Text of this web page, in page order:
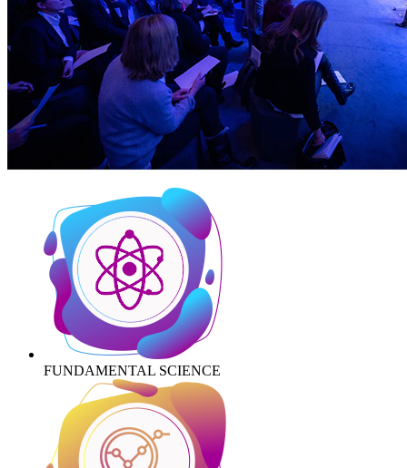
FUNDAMENTAL SCIENCE